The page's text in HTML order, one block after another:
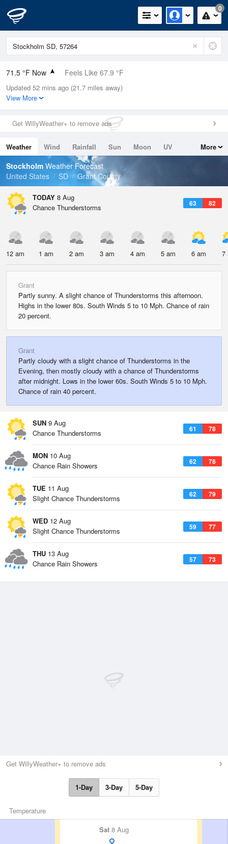
0
71.5 °F Now Feels Like 67.9 °F
Relative Humidity
60%
0in (0in Last Hour)
Wind
Dew Point
57.1 °F
Pressure
Updated 52 mins ago (21.7 miles away)
View More
Get WillyWeather+ to remove ads
Weather Wind Rainfall Sun Moon
UV
Tides
Swell
More
Stockholm Weather Forecast
United States
SD Grant County
TODAY 8 Aug
63 82
Chance Thunderstorms
12 am 1 am 2 am 3 am 4 am 5 am 6 am 7
Grant
Partly sunny. A slight chance of Thunderstorms this afternoon.
Highs in the lower 80s. South Winds 5 to 10 Mph. Chance of rain
20 percent.
Grant
Partly cloudy with a slight chance of Thunderstorms in the
Evening, then mostly cloudy with a chance of Thunderstorms
after midnight. Lows in the lower 60s. South Winds 5 to 10 Mph.
Chance of rain 40 percent.
SUN 9 Aug
61 78
Chance Thunderstorms
MON 10 Aug
62 78
Chance Rain Showers
TUE 11 Aug
62 79
Slight Chance Thunderstorms
WED 12 Aug
59 77
Slight Chance Thunderstorms
THU 13 Aug
57 73
Chance Rain Showers
Get WillyWeather+ to remove ads
1-Day 3-Day 5-Day
Temperature
Sat 8 Aug